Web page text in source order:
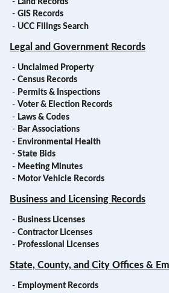
- GIS Records
- UCC Filings Search
Legal and Government Records
- Unclaimed Property
- Census Records
- Permits & Inspections
- Voter & Election Records
- Laws & Codes
- Bar Associations
- Environmental Health
- State Bids
- Meeting Minutes
- Motor Vehicle Records
Business and Licensing Records
- Business Licenses
- Contractor Licenses
- Professional Licenses
State, County, and City Offices &
- Employment Records